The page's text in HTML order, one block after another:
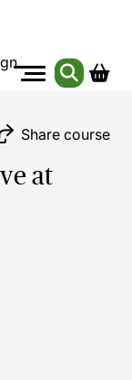
Share course
at